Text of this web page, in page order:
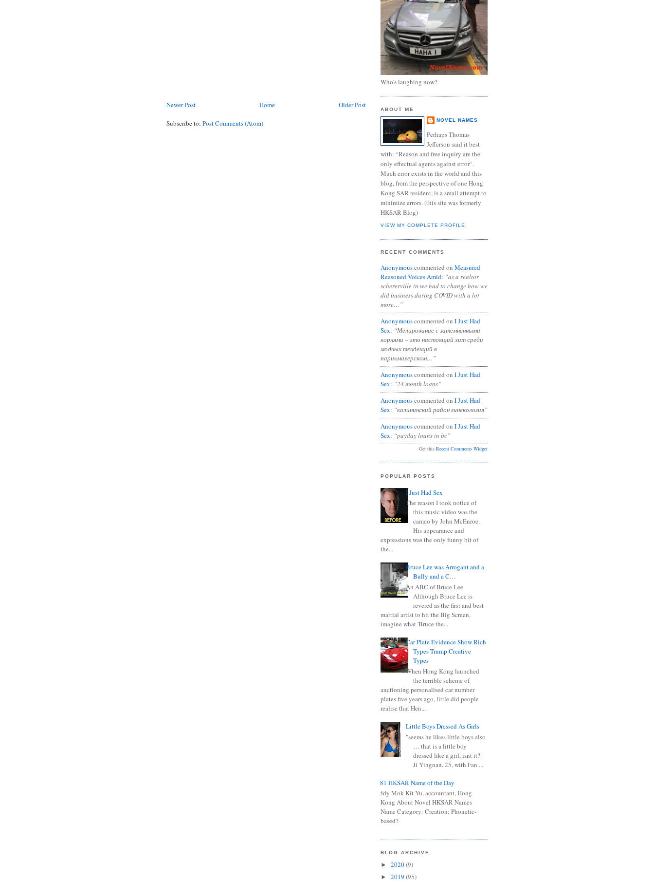
Newer Post Older Post
Home
Subscribe to: Post Comments (Atom)
Who's laughing now?
ABOUT ME
NOVEL NAMES
Perhaps Thomas
Jefferson said it best
with: “Reason and free inquiry are the
only effectual agents against error“.
Much error exists in the world and this
blog, from the perspective of one Hong
Kong SAR resident, is a small attempt to
minimize errors. (this site was formerly
HKSAR Blog)
VIEW MY COMPLETE PROFILE
RECENT COMMENTS
Anonymouscommented on Measured
Reasoned Voices Amid: “as a realtor
schererville in we had to change how we
did business during COVID with a lot
more…”
Anonymouscommented on I Just Had
Sex: “Мелирование с затемненными
корнями – это настоящий хит среди
модных тенденций в
парикмахерском…”
Anonymouscommented on I Just Had
Sex: “24 month loans”
Anonymouscommented on I Just Had
Sex: “калининский район гинекология”
Anonymouscommented on I Just Had
Sex: “payday loans in bc”
Get this Recent Comments Widget
POPULAR POSTS
I Just Had Sex
The reason I took notice of
this music video was the
cameo by John McEnroe.
His appearance and
expressions was the only funny bit of
the...
Bruce Lee was Arrogant and a
Bully and a C…
An ABC of Bruce Lee
Although Bruce Lee is
revered as the first and best
martial artist to hit the Big Screen,
imagine what 'Bruce the...
Car Plate Evidence Show Rich
Types Trump Creative
Types
When Hong Kong launched
the terrible scheme of
auctioning personalised car number
plates five years ago, little did people
realise that Hen...
Little Boys Dressed As Girls
"seems he likes little boys also
… that is a little boy
dressed like a girl, isnt it?"
Ji Yingnan, 25, with Fan ...
0681 HKSAR Name of the Day
Kiddy Mok Kit Yu, accountant, Hong
Kong About Novel HKSAR Names
Name Category: Creation; Phonetic-
based?
BLOG ARCHIVE
► 2020(9)
► 2019 (95)